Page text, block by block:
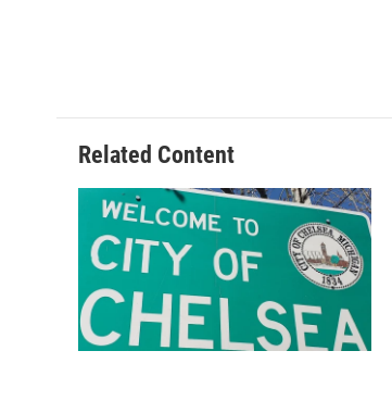
Related Content